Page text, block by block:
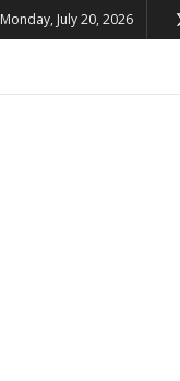
Monday, July 20, 2026